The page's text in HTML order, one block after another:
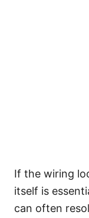
If the wiring
itself is
can often